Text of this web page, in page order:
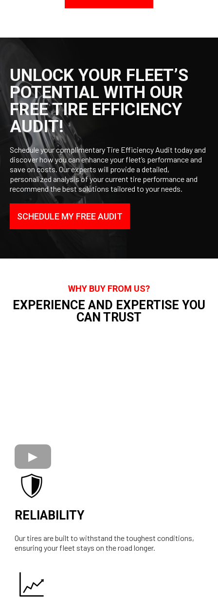
UNLOCK YOUR FLEET’S
POTENTIAL WITH OUR
FREE TIRE EFFICIENCY
AUDIT!
Schedule your complimentary Tire Efficiency Audit today and
discover how you can enhance your fleet’s performance and
save on costs. Our experts will provide a detailed,
personalized analysis of your current tire performance and
recommend the best solutions tailored to your needs.
SCHEDULE MY FREE AUDIT
WHY BUY FROM US?
EXPERIENCE AND EXPERTISE YOU
CAN TRUST
RELIABILITY
Our tires are built to withstand the toughest conditions,
ensuring your fleet stays on the road longer.